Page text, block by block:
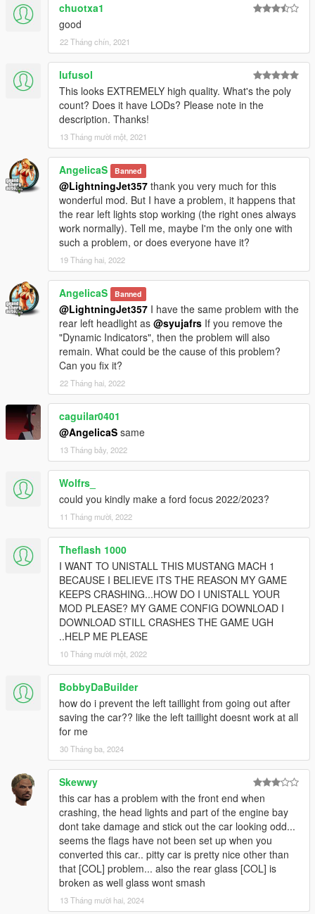
chuotxa1
good
22 Tháng chín, 2021
lufusol
This looks EXTREMELY high quality. What's the poly
count? Does it have LODs? Please note in the
description. Thanks!
13 Tháng mười một, 2021
AngelicaS Banned
@LightningJet357 thank you very much for this
wonderful mod. But I have a problem, it happens that
the rear left lights stop working (the right ones always
work normally). Tell me, maybe I'm the only one with
such a problem, or does everyone have it?
19 Tháng hai, 2022
AngelicaS Banned
@LightningJet357 I have the same problem with the
rear left headlight as @syujafrs If you remove the
"Dynamic Indicators", then the problem will also
remain. What could be the cause of this problem?
Can you fix it?
22 Tháng hai, 2022
caguilar0401
@AngelicaS same
13 Tháng bảy, 2022
Wolfrs_
could you kindly make a ford focus 2022/2023?
11 Tháng mười, 2022
Theflash 1000
I WANT TO UNISTALL THIS MUSTANG MACH 1
BECAUSE I BELIEVE ITS THE REASON MY GAME
KEEPS CRASHING...HOW DO I UNISTALL YOUR
MOD PLEASE? MY GAME CONFIG DOWNLOAD I
DOWNLOAD STILL CRASHES THE GAME UGH
..HELP ME PLEASE
10 Tháng mười một, 2022
BobbyDaBuilder
how do i prevent the left taillight from going out after
saving the car?? like the left taillight doesnt work at all
for me
30 Tháng ba, 2024
Skewwy
this car has a problem with the front end when
crashing, the head lights and part of the engine bay
dont take damage and stick out the car looking odd...
seems the flags have not been set up when you
converted this car.. pitty car is pretty nice other than
that [COL] problem... also the rear glass [COL] is
broken as well glass wont smash
13 Tháng mười hai, 2024